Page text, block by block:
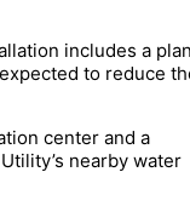
includes a
to reduce
center and a
nearby water